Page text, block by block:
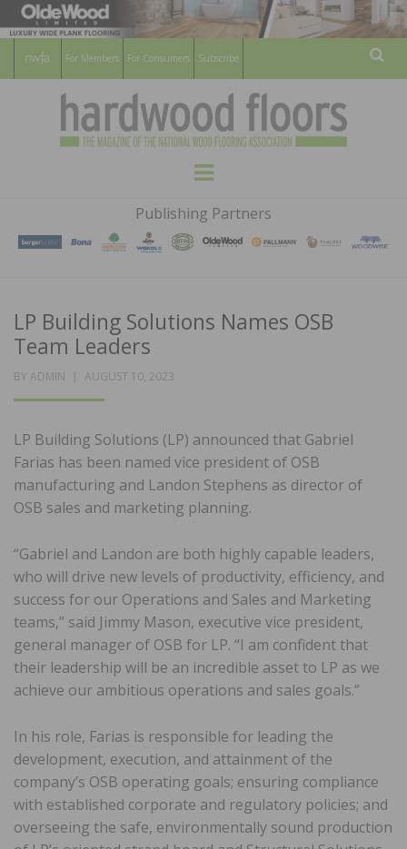
For Members For Consumers Subscribe
HARDWOOD
FLOORS
MAGAZINE
WOOD FLOORING ASSOCATION
Menu
Publishing Partners
LP Building Solutions Names OSB
Team Leaders
BY ADMIN
POSTED
AUGUST 10, 2023
LP Building Solutions (LP) announced that Gabriel
Farias has been named vice president of OSB
manufacturing and Landon Stephens as director of
OSB sales and marketing planning.
“Gabriel and Landon are both highly capable leaders,
who will drive new levels of productivity, efficiency, and
success for our Operations and Sales and Marketing
teams,” said Jimmy Mason, executive vice president,
general manager of OSB for LP. “I am confident that
their leadership will be an incredible asset to LP as we
achieve our ambitious operations and sales goals.”
In his role, Farias is responsible for leading the
development, execution, and attainment of the
company’s OSB operating goals; ensuring compliance
with established corporate and regulatory policies; and
overseeing the safe, environmentally sound production